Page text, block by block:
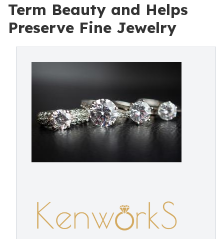
Term Beauty and Helps
Preserve Fine Jewelry